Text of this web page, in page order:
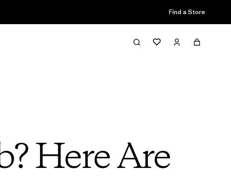
Find a Store
Here Are